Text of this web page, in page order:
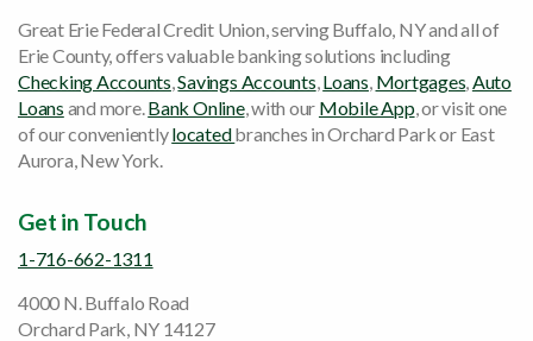
Great Erie Federal Credit Union, serving Buffalo, NY and all of
Erie County, offers valuable banking solutions including
Checking Accounts,Savings Accounts,Loans, Mortgages,Auto
Loans and more.Bank Online, with our Mobile App, or visit one
of our convenientlylocatedbranches in Orchard Park or East
Aurora, New York.
Get in Touch
1-716-662-1311
4000 N. Buffalo Road
Orchard Park, NY 14127